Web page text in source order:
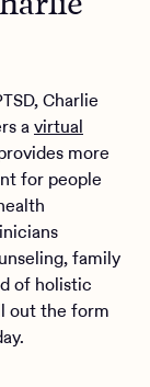
Charlie
avirtual
more
for people
family
of holistic
out the form